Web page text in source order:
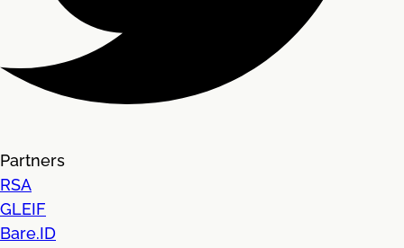
Partners
RSA
GLEIF
Bare.ID